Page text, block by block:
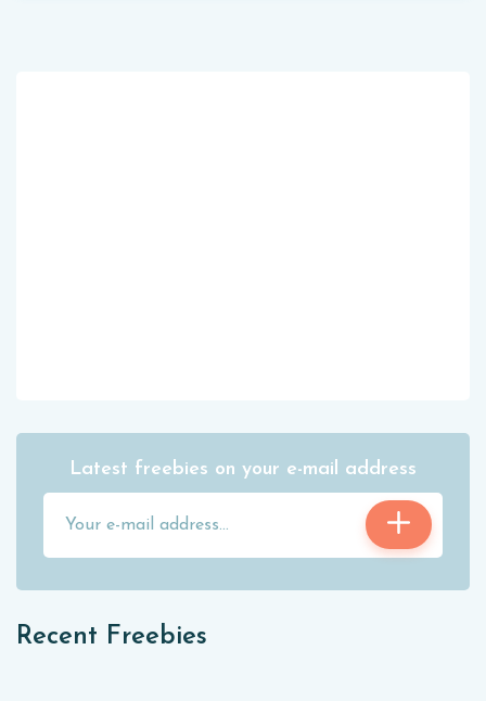
Latest freebies on your e-mail address
Recent Freebies